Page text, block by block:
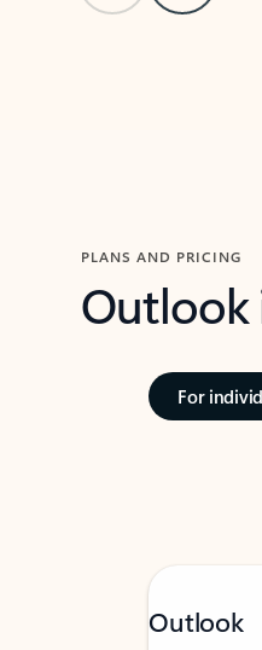
PLANS AND PRICING
Outlook
For
Outlook